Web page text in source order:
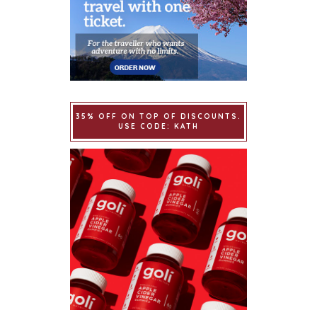
35% OFF ON TOP OF DISCOUNTS.
USE CODE: KATH